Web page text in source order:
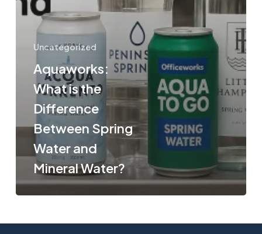
Uncategorized
Aquaworks:
What is the
Difference
Between Spring
Water and
Mineral Water?